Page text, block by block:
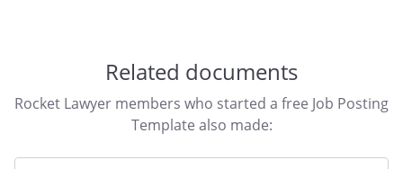
Related documents
Rocket Lawyer members who started a free Job Posting
Template also made: